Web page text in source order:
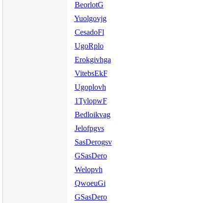
BeorlotG
Yuolgovjg
CesadoFl
UgoRplo
Erokgivhga
VitebsEkF
Ugoplovh
1TylopwF
Bedloikvag
Jelofpgvs
SasDerogsv
GSasDero
Welopvh
QwoeuGi
GSasDero